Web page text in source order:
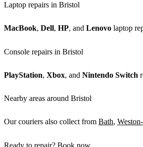
Laptop repairs in Bristol
MacBook, Dell, HP, and Lenovo laptop
Console repairs in Bristol
PlayStation, Xbox, and Nintendo Switch
Nearby areas around Bristol
Our couriers also collect from Bath,
Ready to repair? Book now